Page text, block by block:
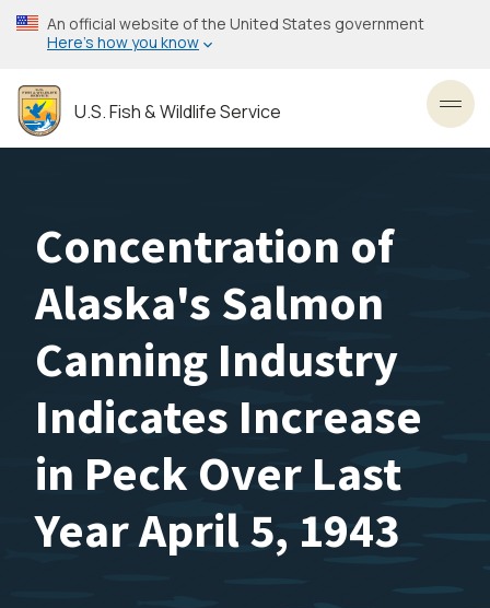
Skip
to
content
An official website of the United States government
Here’s how you know
U.S. Fish & Wildlife Service
Concentration of
Alaska's Salmon
Canning Industry
Indicates Increase
in Peck Over Last
Year April 5, 1943